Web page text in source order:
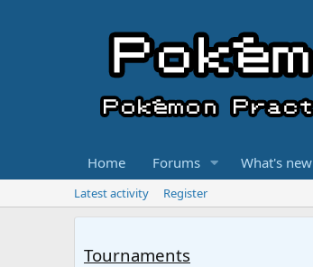
Home Forums What's new
Latest activity Register
Tournaments